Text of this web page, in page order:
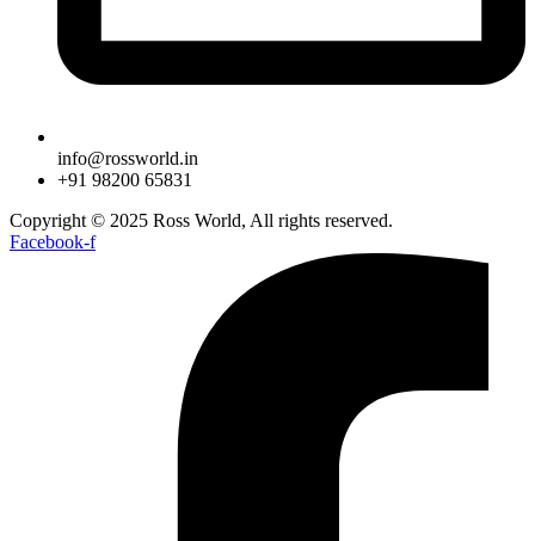
info@rossworld.in
+91 98200 65831
Copyright © 2025 Ross World, All rights reserved.
Facebook-f